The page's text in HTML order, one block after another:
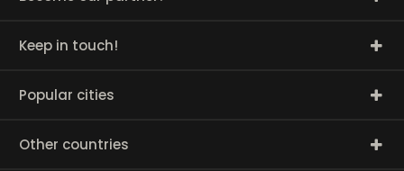
Keep in touch!
Popular cities
Other countries